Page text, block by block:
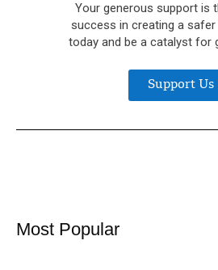
Your generous support is
success in creating a safer
today and be a catalyst for
Support Us
Most Popular